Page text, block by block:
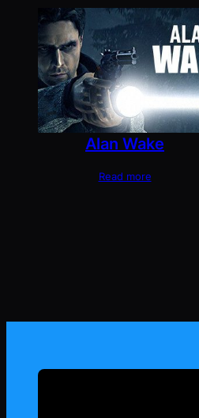
Alan Wake
Read more